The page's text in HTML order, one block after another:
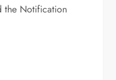
the Notification